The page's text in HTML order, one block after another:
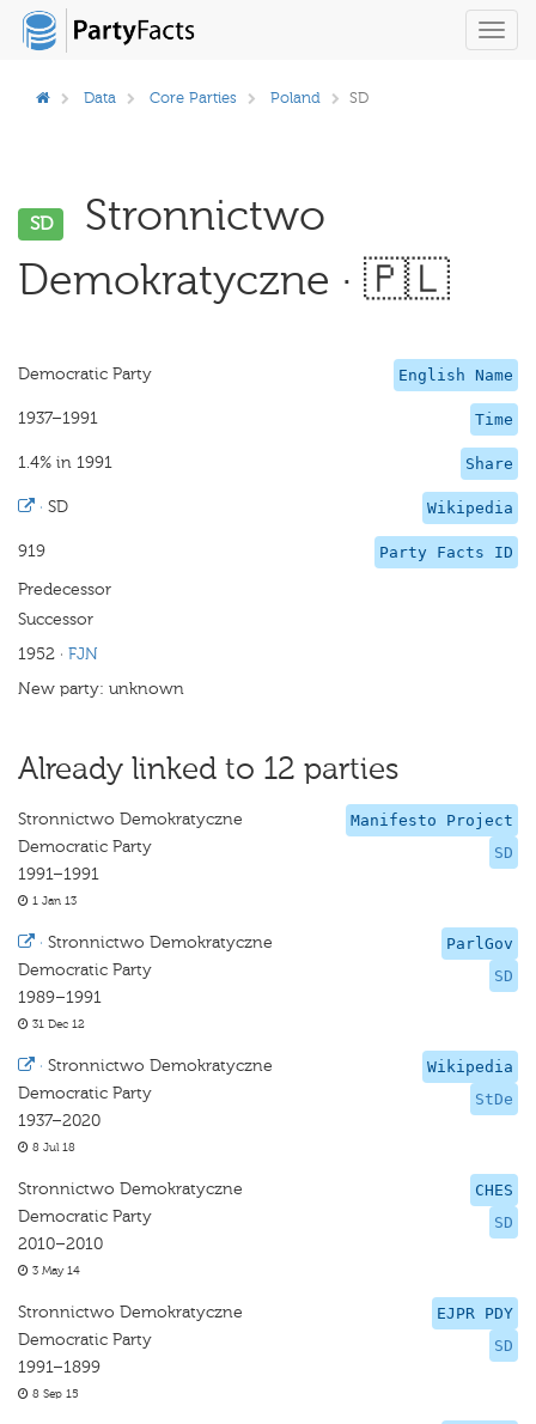
Data Core Parties Poland SD
SD
Stronnictwo
Demokratyczne · 🇵🇱
English Name
Democratic Party
Time
1937–1991
Share
1.4% in 1991
Wikipedia
· SD
Party Facts ID
919
Predecessor
Successor
1952 · FJN
New party: unknown
Already linked to 12 parties
Manifesto Project
SD
Stronnictwo Demokratyczne
Democratic Party
1991–1991
1 Jan 13
ParlGov
SD
· Stronnictwo Demokratyczne
Democratic Party
1989–1991
31 Dec 12
Wikipedia
StDe
· Stronnictwo Demokratyczne
Democratic Party
1937–2020
8 Jul 18
CHES
SD
Stronnictwo Demokratyczne
Democratic Party
2010–2010
3 May 14
EJPR PDY
SD
Stronnictwo Demokratyczne
Democratic Party
1991–1899
8 Sep 15